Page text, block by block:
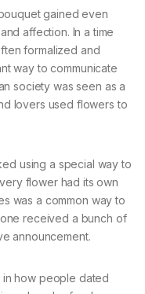
gained even
affection. In a time
formalized and
way to communicate
society was seen as a
lovers used flowers to
using a special way to
flower had its own
was a common way to
received a bunch of
announcement.
how people dated